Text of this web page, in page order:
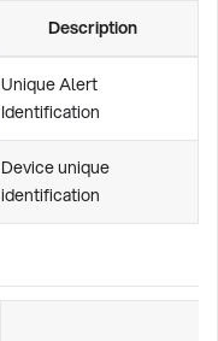
Description
Unique Alert
Identification
Device unique
identification